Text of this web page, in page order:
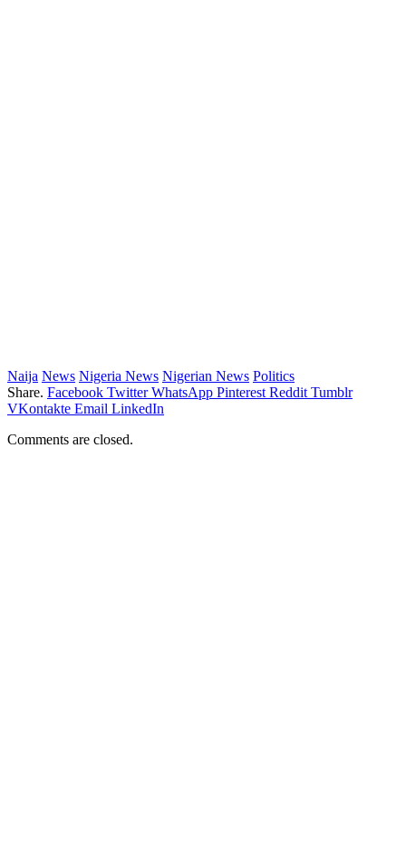
Naija News Nigeria News Nigerian News Politics
Share. Facebook Twitter WhatsApp Pinterest Reddit Tumblr
VKontakte Email LinkedIn
Comments are closed.